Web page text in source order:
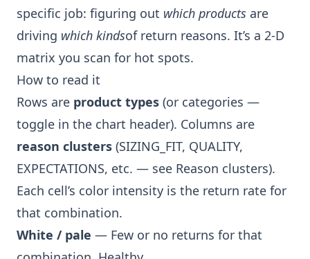
specific job: figuring out which products are
driving which kindsof return reasons. It’s a 2-D
matrix you scan for hot spots.
How to read it
Rows are product types (or categories —
toggle in the chart header). Columns are
reason clusters (SIZING_FIT, QUALITY,
EXPECTATIONS, etc. — see Reason clusters).
Each cell’s color intensity is the return rate for
that combination.
White / pale — Few or no returns for that